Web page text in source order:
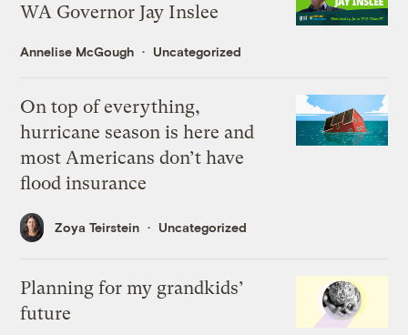
WA Governor Jay Inslee
Annelise McGough Uncategorized
On top of everything,
hurricane season is here and
most Americans don’t have
flood insurance
Zoya Teirstein Uncategorized
Planning for my grandkids’
future